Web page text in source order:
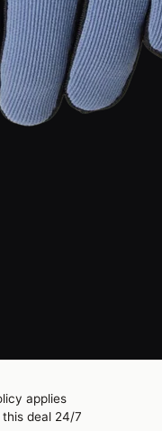
applies
deal 24/7